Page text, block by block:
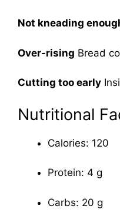
Not kneading
Over-rising Bread
Cutting too early
Nutritional
Calories: 120
Protein: 4 g
Carbs: 20 g